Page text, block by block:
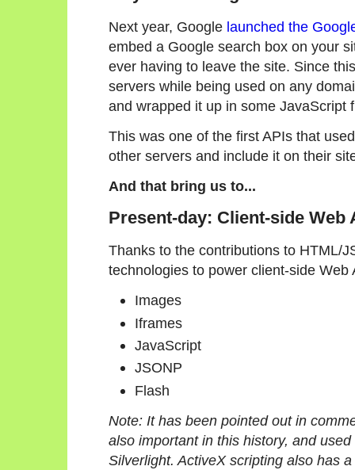
Next year, Google launched the
embed a Google search box on your
ever having to leave the site. Since
servers while being used on any
and wrapped it up in some JavaScript
This was one of the first APIs that
other servers and include it on their
And that bring us to...
Present-day: Client-side Web
Thanks to the contributions to HTML/
technologies to power client-side Web
Images
Iframes
JavaScript
JSONP
Flash
Note: It has been pointed out in
also important in this history, and
Silverlight. ActiveX scripting also has